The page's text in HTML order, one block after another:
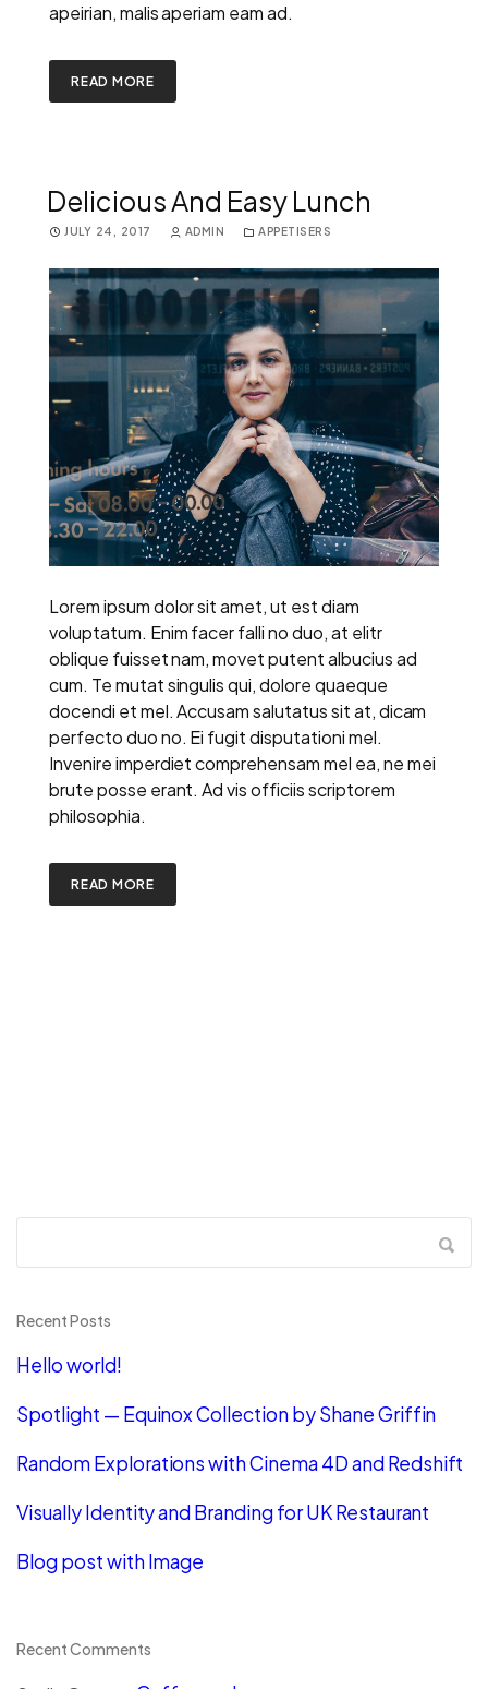
apeirian, malis aperiam eam ad.
READ MORE
Delicious And Easy Lunch
JULY 24, 2017 ADMIN APPETISERS
Lorem ipsum dolor sit amet, ut est diam
voluptatum. Enim facer falli no duo, at elitr
oblique fuisset nam, movet putent albucius ad
cum. Te mutat singulis qui, dolore quaeque
docendi et mel. Accusam salutatus sit at, dicam
perfecto duo no. Ei fugit disputationi mel.
Invenire imperdiet comprehensam mel ea, ne mei
brute posse erant. Ad vis officiis scriptorem
philosophia.
READ MORE
Recent Posts
Hello world!
Spotlight — Equinox Collection by Shane Griffin
Random Explorations with Cinema 4D and Redshift
Visually Identity and Branding for UK Restaurant
Blog post with Image
Recent Comments